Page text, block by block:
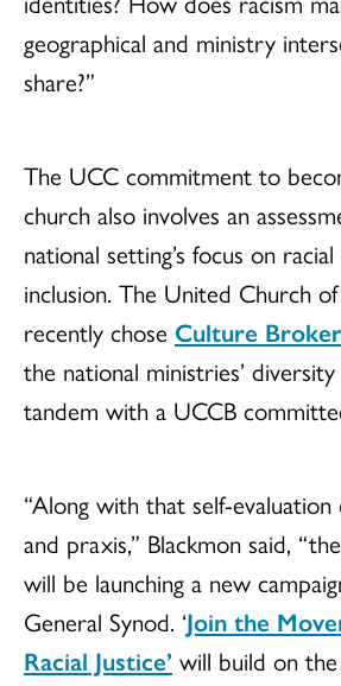
geographical and ministry
share?”
The UCC commitment to
church also involves an
national setting’s focus on
inclusion. The United Church
recently chose Culture
the national ministries’
tandem with a UCCB
“Along with that self-
and praxis,” Blackmon said,
will be launching a new
General Synod. ‘Join the
Racial Justice’ will build on